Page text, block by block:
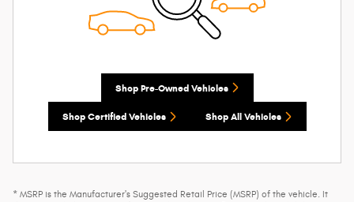
Shop Pre-Owned Vehicles
Shop Certified Vehicles Shop All Vehicles
* MSRP is the Manufacturer's Suggested Retail Price (MSRP) of the vehicle. It